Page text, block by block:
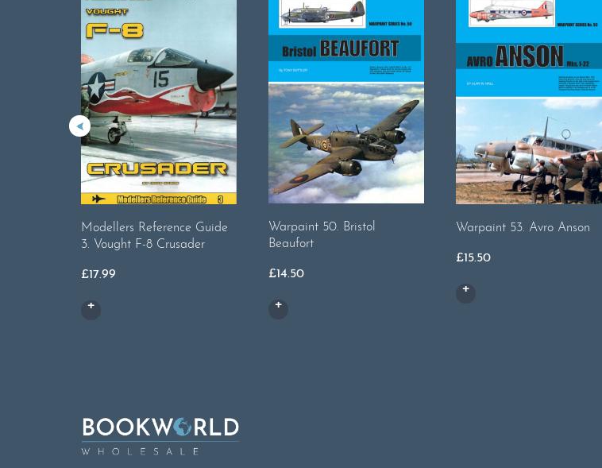
Modellers Reference Guide
3. Vought F-8 Crusader
£17.99
Warpaint 50. Bristol
Beaufort
£14.50
Warpaint 53. Avro Anson
£15.50